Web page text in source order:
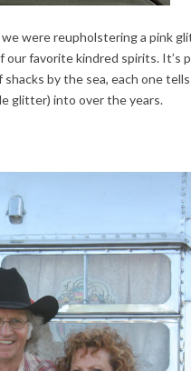
were reupholstering a pink
favorite kindred spirits. It’s
by the sea, each one
glitter) into over the years.